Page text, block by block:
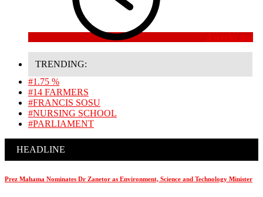
4 weeks ago
TRENDING:
#1.75 %
#14 FARMERS
#FRANCIS SOSU
#NURSING SCHOOL
#PARLIAMENT
HEADLINE
Prez Mahama Nominates Dr Zanetor as Environment, Science and Technology Minister